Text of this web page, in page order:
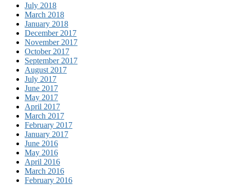
July 2018
March 2018
January 2018
December 2017
November 2017
October 2017
September 2017
August 2017
July 2017
June 2017
May 2017
April 2017
March 2017
February 2017
January 2017
June 2016
May 2016
April 2016
March 2016
February 2016